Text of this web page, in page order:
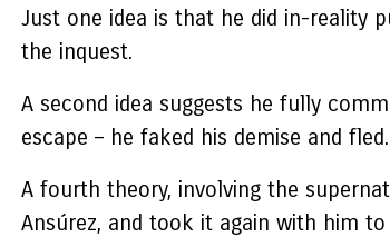
Just one idea is that he did in-reality
the inquest.
A second idea suggests he fully
escape – he faked his demise and fled.
A fourth theory, involving the
Ansúrez, and took it again with him